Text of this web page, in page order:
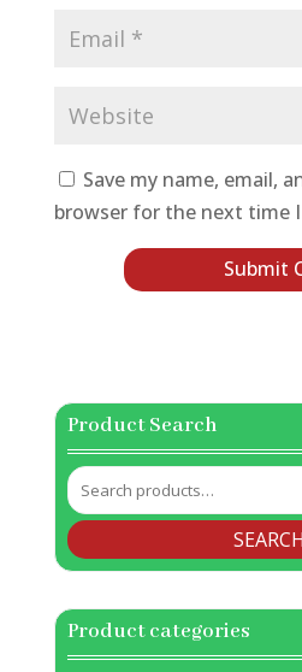
Save my name, email,
browser for the next time
Product Search
Search
for:
SEARCH
Product categories